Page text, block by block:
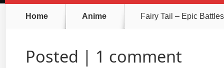
Home Anime Fairy Tail – Epic Battles
Posted | 1 comment